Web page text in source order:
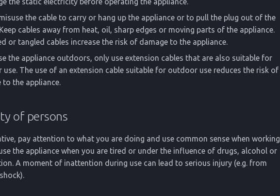
the cable to carry or hang up the appliance or to pull the plug out of the
cables away from heat, oil, sharp edges or moving parts of the appliance.
or tangled cables increase the risk of damage to the appliance.
the appliance outdoors, only use extension cables that are also suitable for
use. The use of an extension cable suitable for outdoor use reduces the risk of
to the appliance.
of persons
pay attention to what you are doing and use common sense when working.
the appliance when you are tired or under the influence of drugs, alcohol or
A moment of inattention during use can lead to serious injury (e.g. from